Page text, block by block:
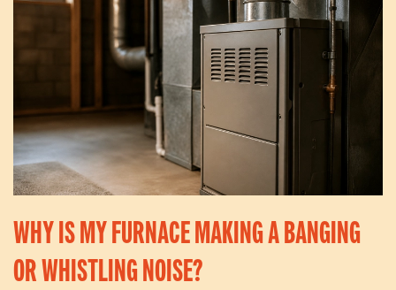
WHY IS MY FURNACE MAKING A BANGING
OR WHISTLING NOISE?